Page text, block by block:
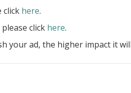
site
Submit ad
Log in
click here.
click here.
your ad, the higher impact it